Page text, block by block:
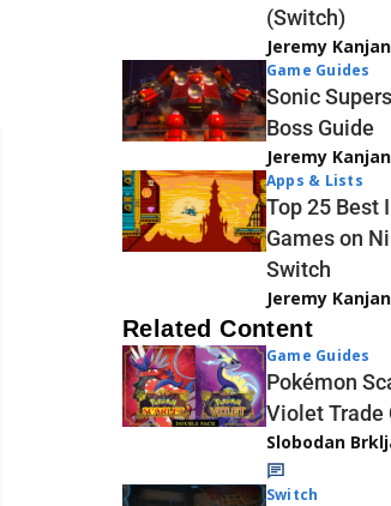
(Switch)
Jeremy
Game Guides
Sonic
Boss Guide
Jeremy
Apps & Lists
Top 25 Best
Games on
Switch
Jeremy
Related Content
Game Guides
Pokémon
Violet Trade
Slobodan
Switch